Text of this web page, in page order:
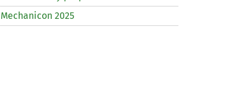
Mechanicon 2025